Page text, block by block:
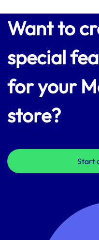
Want to
special
for your
store?
Start